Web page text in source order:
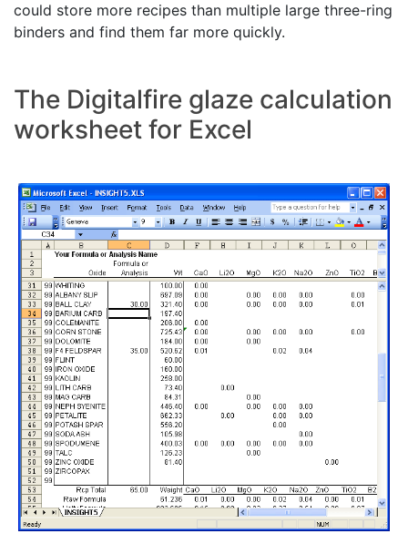
could store more recipes than multiple large three-ring
binders and find them far more quickly.
The Digitalfire glaze calculation
worksheet for Excel